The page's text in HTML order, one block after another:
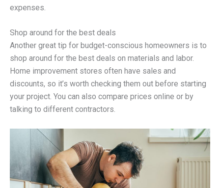
expenses.
Shop around for the best deals
Another great tip for budget-conscious homeowners is to
shop around for the best deals on materials and labor.
Home improvement stores often have sales and
discounts, so it’s worth checking them out before starting
your project. You can also compare prices online or by
talking to different contractors.